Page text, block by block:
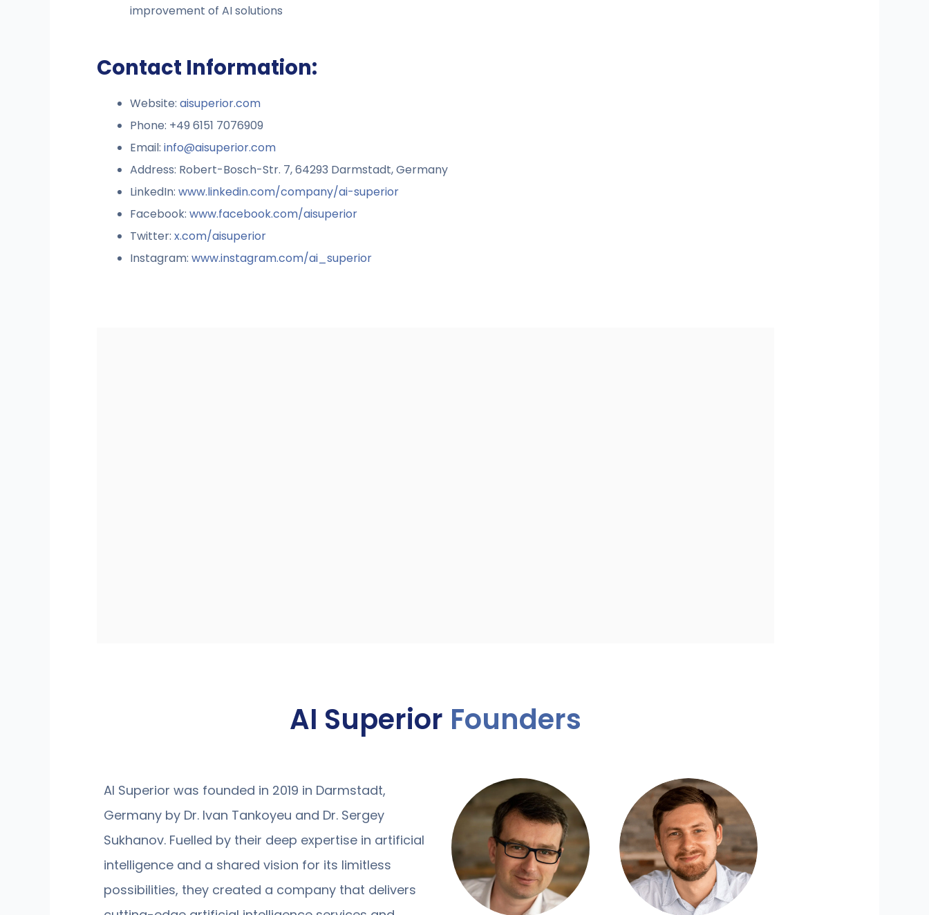
improvement of AI solutions
Contact Information:
Website: aisuperior.com
Phone: +49 6151 7076909
Email: info@aisuperior.com
Address: Robert-Bosch-Str. 7, 64293 Darmstadt, Germany
LinkedIn: www.linkedin.com/company/ai-superior
Facebook: www.facebook.com/aisuperior
Twitter: x.com/aisuperior
Instagram: www.instagram.com/ai_superior
AI Superior Founders
AI Superior was founded in 2019 in Darmstadt,
Germany by Dr. Ivan Tankoyeu and Dr. Sergey
Sukhanov. Fuelled by their deep expertise in artificial
intelligence and a shared vision for its limitless
possibilities, they created a company that delivers